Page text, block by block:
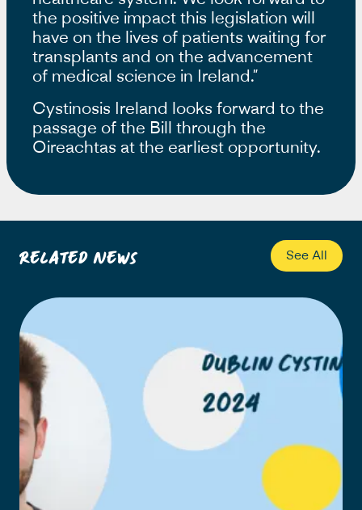
the positive impact this legislation will
have on the lives of patients waiting for
transplants and on the advancement
of medical science in Ireland.”
Cystinosis Ireland looks forward to the
passage of the Bill through the
Oireachtas at the earliest opportunity.
Related News See All